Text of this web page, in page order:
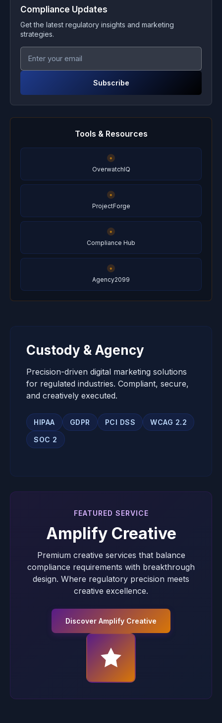
Compliance Updates
Get the latest regulatory insights and marketing
strategies.
Subscribe
Tools & Resources
OverwatchIQ
ProjectForge
Compliance Hub
Agency2099
Custody & Agency
Precision-driven digital marketing solutions
for regulated industries. Compliant, secure,
and creatively executed.
HIPAA GDPR PCI DSS WCAG 2.2
SOC 2
FEATURED SERVICE
Amplify Creative
Premium creative services that balance
compliance requirements with breakthrough
design. Where regulatory precision meets
creative excellence.
Discover Amplify Creative